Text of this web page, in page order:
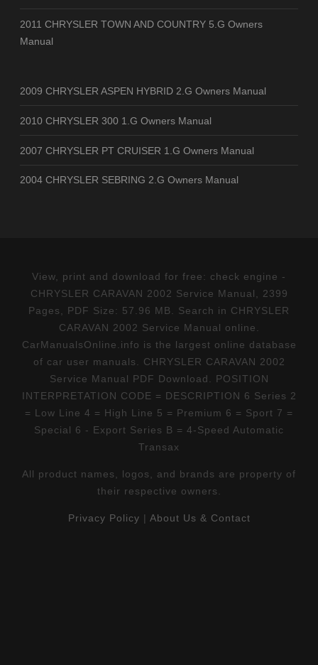
2011 CHRYSLER TOWN AND COUNTRY 5.G Owners
Manual
2009 CHRYSLER ASPEN HYBRID 2.G Owners Manual
2010 CHRYSLER 300 1.G Owners Manual
2007 CHRYSLER PT CRUISER 1.G Owners Manual
2004 CHRYSLER SEBRING 2.G Owners Manual
View, print and download for free: check engine -
CHRYSLER CARAVAN 2002 Service Manual, 2399
Pages, PDF Size: 57.96 MB. Search in CHRYSLER
CARAVAN 2002 Service Manual online.
CarManualsOnline.info is the largest online database
of car user manuals. CHRYSLER CARAVAN 2002
Service Manual PDF Download. POSITION
INTERPRETATION CODE = DESCRIPTION 6 Series 2
= Low Line 4 = High Line 5 = Premium 6 = Sport 7 =
Special 6 - Export Series B = 4-Speed Automatic
Transax
All product names, logos, and brands are property of
their respective owners.
Privacy Policy | About Us & Contact